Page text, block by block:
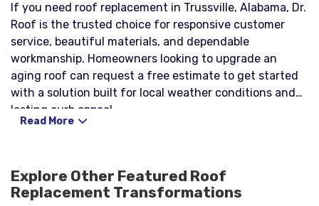
If you need roof replacement in Trussville, Alabama, Dr.
Roof is the trusted choice for responsive customer
service, beautiful materials, and dependable
workmanship. Homeowners looking to upgrade an
aging roof can request a free estimate to get started
with a solution built for local weather conditions and
lasting curb appeal.
Read More
Explore Other Featured Roof
Replacement Transformations